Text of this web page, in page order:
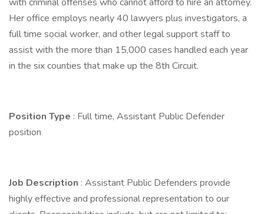
Her office employs nearly 40 lawyers plus investigators, a
full time social worker, and other legal support staff to
assist with the more than 15,000 cases handled each year
in the six counties that make up the 8th Circuit.
Position Type : Full time, Assistant Public Defender
position
Job Description : Assistant Public Defenders provide
highly effective and professional representation to our